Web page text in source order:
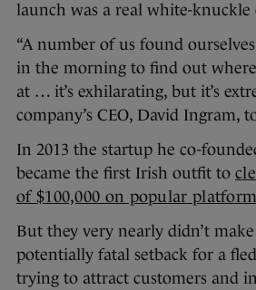
launch was a real white-knuckle
“A number of us found
in the morning to find out
at … it’s exhilarating, but it’s
company’s CEO, David Ingram,
In 2013 the startup he co-
became the first Irish outfit to
of $100,000 on popular
But they very nearly didn’t
potentially fatal setback for a
trying to attract customers and